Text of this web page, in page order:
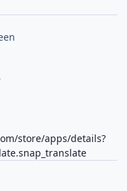
store/apps/details?